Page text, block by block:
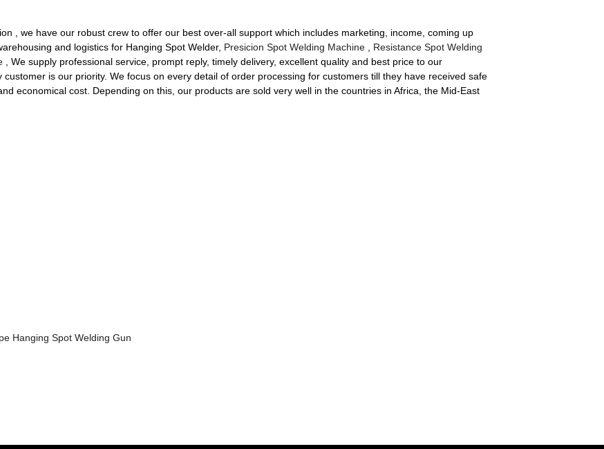
, we have our robust crew to offer our best over-all support which includes marketing, income, coming up
and logistics for Hanging Spot Welder, Presicion Spot Welding Machine , Resistance Spot Welding
, We supply professional service, prompt reply, timely delivery, excellent quality and best price to our
is our priority. We focus on every detail of order processing for customers till they have received safe
economical cost. Depending on this, our products are sold very well in the countries in Africa, the Mid-East
Hanging Spot Welding Gun